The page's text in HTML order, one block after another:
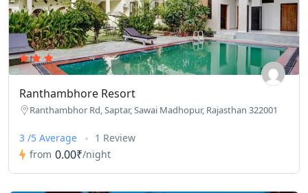
Ranthambhore Resort
Ranthambhor Rd, Saptar, Sawai Madhopur, Rajasthan 322001
3 /5 Average
1 Review
from 0.00₹/night